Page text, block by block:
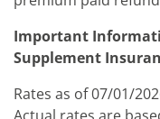
Important
Supplement
Rates as of 07/01/